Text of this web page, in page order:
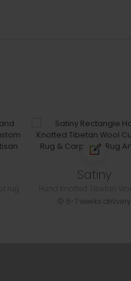
Satiny
5-7 weeks delivery